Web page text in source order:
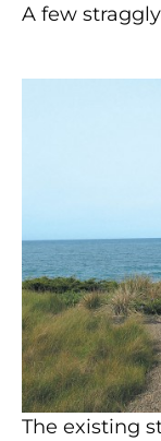
A few
The existing